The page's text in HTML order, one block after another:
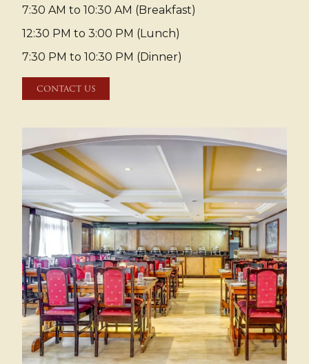
7:30 AM to 10:30 AM (Breakfast)
12:30 PM to 3:00 PM (Lunch)
7:30 PM to 10:30 PM (Dinner)
CONTACT US